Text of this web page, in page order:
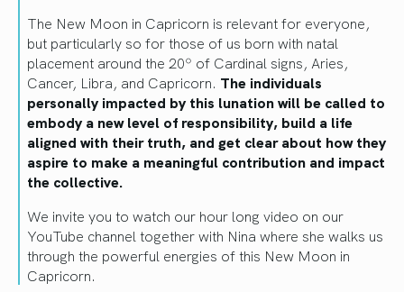
The New Moon in Capricorn is relevant for everyone,
but particularly so for those of us born with natal
placement around the 20º of Cardinal signs, Aries,
Cancer, Libra, and Capricorn. The individuals
personally impacted by this lunation will be called to
embody a new level of responsibility, build a life
aligned with their truth, and get clear about how they
aspire to make a meaningful contribution and impact
the collective.
We invite you to watch our hour long video on our
YouTube channel together with Nina where she walks us
through the powerful energies of this New Moon in
Capricorn.